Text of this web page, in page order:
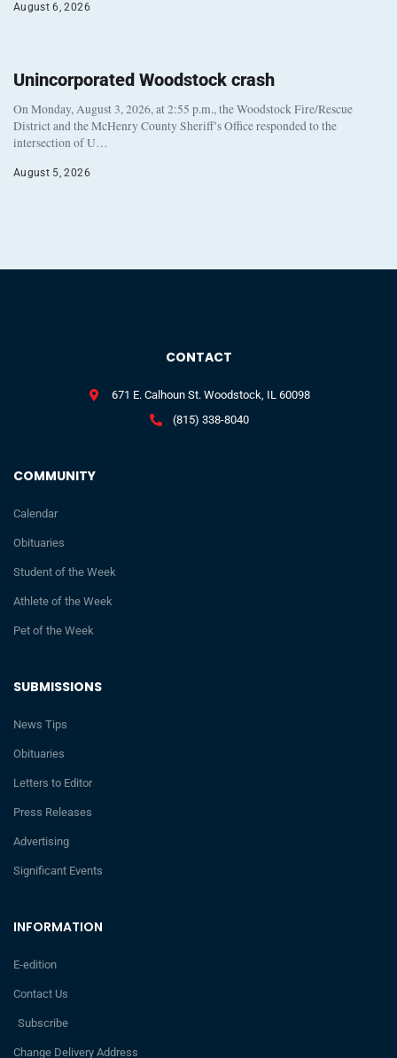
August 6, 2026
Unincorporated Woodstock crash
On Monday, August 3, 2026, at 2:55 p.m., the Woodstock Fire/Rescue
District and the McHenry County Sheriff’s Office responded to the
intersection of U…
August 5, 2026
INFORMATION
E-edition
Contact Us
Subscribe
Change Delivery Address
SUBMISSIONS
News Tips
Obituaries
Letters to Editor
Press Releases
Advertising
Significant Events
COMMUNITY
Calendar
Obituaries
Student of the Week
Athlete of the Week
Pet of the Week
CONTACT
671 E. Calhoun St. Woodstock, IL 60098
(815) 338-8040